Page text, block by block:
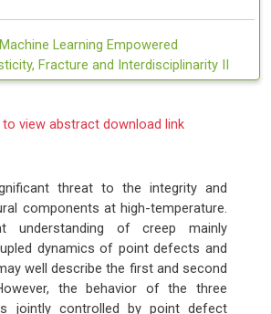
Machine Learning Empowered
Fracture and Interdisciplinarity II
to view abstract download link
threat to the integrity and
components at high-temperature.
understanding of creep mainly
dynamics of point defects and
well describe the first and second
the behavior of the three
jointly controlled by point defect